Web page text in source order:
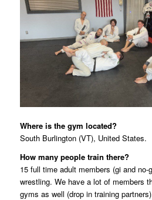
Where is the gym located?
South Burlington (VT), United States.
How many people train there?
15 full time adult members (gi and
wrestling. We have a lot of members
gyms as well (drop in training